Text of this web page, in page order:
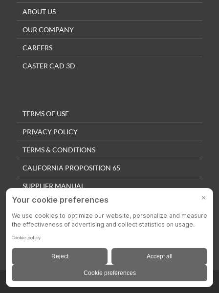
ABOUT US
OUR COMPANY
CAREERS
CASTER CAD 3D
TERMS OF USE
PRIVACY POLICY
TERMS & CONDITIONS
CALIFORNIA PROPOSITION 65
SUPPLIER MANUAL
QUALITY POLICY
PRIVACY SETTINGS
© 2025 Colson Casters. All Rights Reserved.